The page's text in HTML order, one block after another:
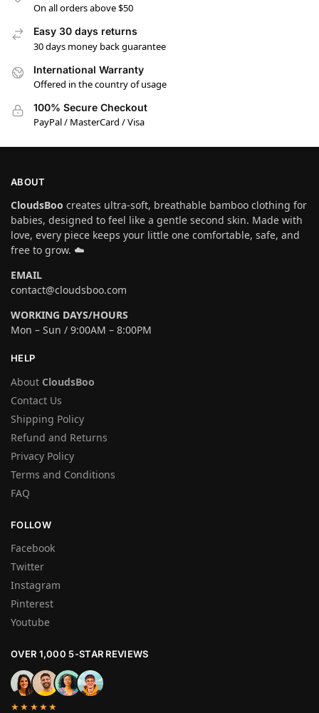
On all orders above $50
Easy 30 days returns
30 days money back guarantee
International Warranty
Offered in the country of usage
100% Secure Checkout
PayPal / MasterCard / Visa
ABOUT
CloudsBoo creates ultra-soft, breathable bamboo clothing for
babies, designed to feel like a gentle second skin. Made with
love, every piece keeps your little one comfortable, safe, and
free to grow. ☁️
EMAIL
contact@cloudsboo.com
WORKING DAYS/HOURS
Mon – Sun / 9:00AM – 8:00PM
HELP
About CloudsBoo
Contact Us
Shipping Policy
Refund and Returns
Privacy Policy
Terms and Conditions
FAQ
FOLLOW
Facebook
Twitter
Instagram
Pinterest
Youtube
OVER 1,000 5-STAR REVIEWS
★★★★★